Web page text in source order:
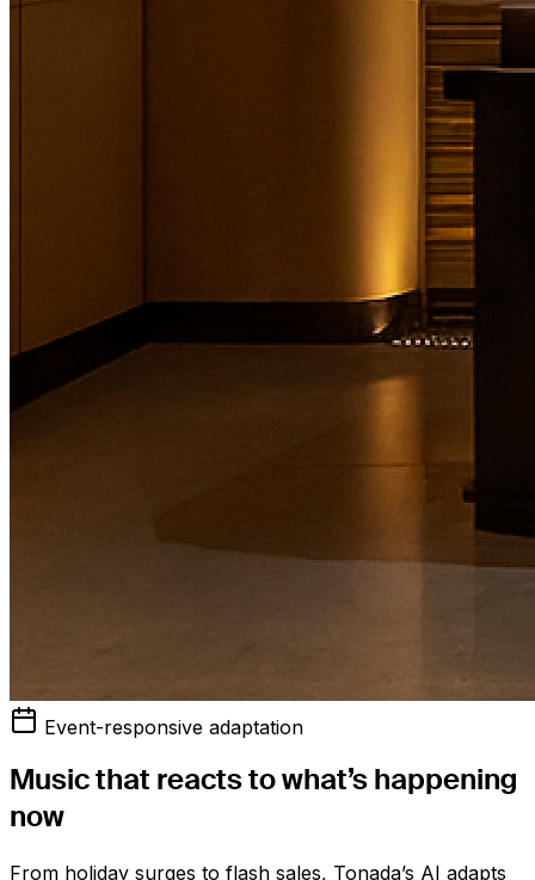
Event-responsive adaptation
Music that reacts to what’s happening
now
From holiday surges to flash sales, Tonada’s AI adapts